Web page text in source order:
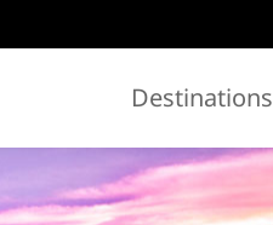
Destinations